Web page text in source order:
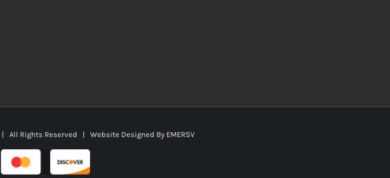
| All Rights Reserved | Website Designed By EMERSV